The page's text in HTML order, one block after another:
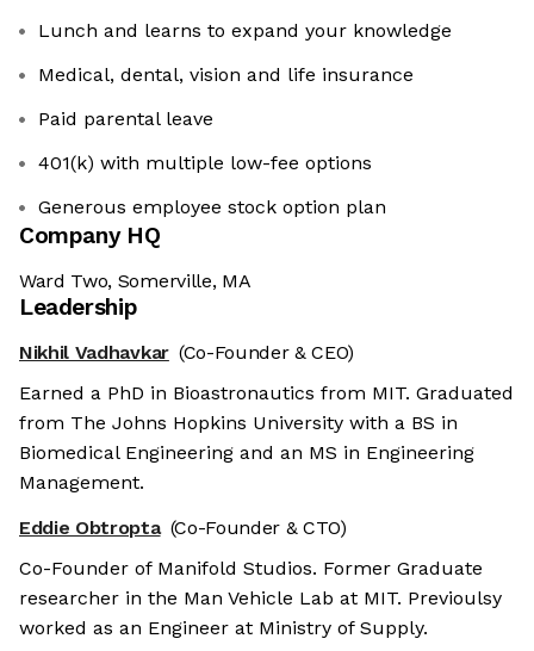
Lunch and learns to expand your knowledge
Medical, dental, vision and life insurance
Paid parental leave
401(k) with multiple low-fee options
Generous employee stock option plan
Company HQ
Ward Two, Somerville, MA
Leadership
Nikhil Vadhavkar (Co-Founder & CEO)
Earned a PhD in Bioastronautics from MIT. Graduated
from The Johns Hopkins University with a BS in
Biomedical Engineering and an MS in Engineering
Management.
Eddie Obtropta (Co-Founder & CTO)
Co-Founder of Manifold Studios. Former Graduate
researcher in the Man Vehicle Lab at MIT. Previoulsy
worked as an Engineer at Ministry of Supply.